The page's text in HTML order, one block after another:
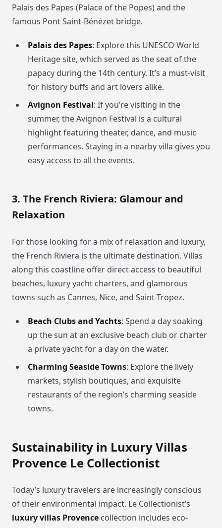
Palais des Papes (Palace of the Popes) and the
famous Pont Saint-Bénézet bridge.
Palais des Papes: Explore this UNESCO World
Heritage site, which served as the seat of the
papacy during the 14th century. It’s a must-visit
for history buffs and art lovers alike.
Avignon Festival: If you’re visiting in the
summer, the Avignon Festival is a cultural
highlight featuring theater, dance, and music
performances. Staying in a nearby villa gives you
easy access to all the events.
3. The French Riviera: Glamour and
Relaxation
For those looking for a mix of relaxation and luxury,
the French Riviera is the ultimate destination. Villas
along this coastline offer direct access to beautiful
beaches, luxury yacht charters, and glamorous
towns such as Cannes, Nice, and Saint-Tropez.
Beach Clubs and Yachts: Spend a day soaking
up the sun at an exclusive beach club or charter
a private yacht for a day on the water.
Charming Seaside Towns: Explore the lively
markets, stylish boutiques, and exquisite
restaurants of the region’s charming seaside
towns.
Sustainability in Luxury Villas
Provence Le Collectionist
Today’s luxury travelers are increasingly conscious
of their environmental impact. Le Collectionist’s
luxury villas Provence collection includes eco-